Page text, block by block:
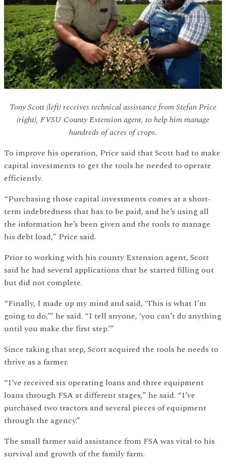
Tony Scott (left) receives technical assistance from Stefan Price
(right), FVSU County Extension agent, to help him manage
hundreds of acres of crops.
To improve his operation, Price said that Scott had to make
capital investments to get the tools he needed to operate
efficiently.
“Purchasing those capital investments comes at a short-
term indebtedness that has to be paid, and he’s using all
the information he’s been given and the tools to manage
his debt load,” Price said.
Prior to working with his county Extension agent, Scott
said he had several applications that he started filling out
but did not complete.
“Finally, I made up my mind and said, ‘This is what I’m
going to do,’” he said. “I tell anyone, ‘you can’t do anything
until you make the first step.’”
Since taking that step, Scott acquired the tools he needs to
thrive as a farmer.
“I’ve received six operating loans and three equipment
loans through FSA at different stages,” he said. “I’ve
purchased two tractors and several pieces of equipment
through the agency.”
The small farmer said assistance from FSA was vital to his
survival and growth of the family farm.